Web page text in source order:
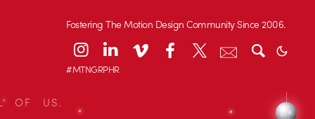
Fostering The Motion Design Community Since 2006.
#MTNGRPHR
OF US.